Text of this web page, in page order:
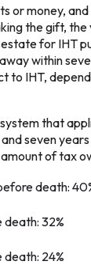
or money,
the gift,
for IHT
within
to IHT,
that
seven
of tax
death:
32%
24%